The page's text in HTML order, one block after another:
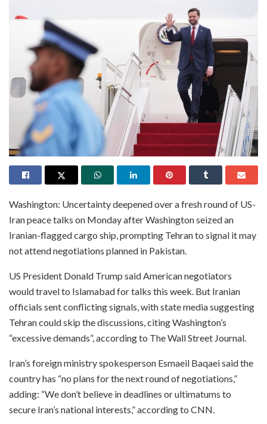
Washington: Uncertainty deepened over a fresh round of US-
Iran peace talks on Monday after Washington seized an
Iranian-flagged cargo ship, prompting Tehran to signal it may
not attend negotiations planned in Pakistan.
US President Donald Trump said American negotiators
would travel to Islamabad for talks this week. But Iranian
officials sent conflicting signals, with state media suggesting
Tehran could skip the discussions, citing Washington’s
“excessive demands”, according to The Wall Street Journal.
Iran’s foreign ministry spokesperson Esmaeil Baqaei said the
country has “no plans for the next round of negotiations,”
adding: “We don’t believe in deadlines or ultimatums to
secure Iran’s national interests,” according to CNN.